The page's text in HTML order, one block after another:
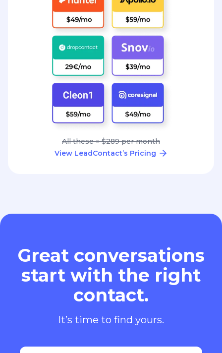
All these = $289 per month
View LeadContact’s Pricing
Great conversations
start with the right
contact.
It’s time to find yours.